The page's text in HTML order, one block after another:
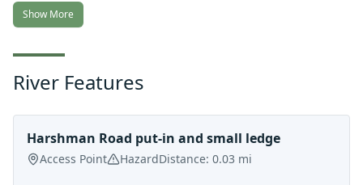
Show More
River Features
Harshman Road put-in and small ledge
Access Point HazardDistance: 0.03 mi